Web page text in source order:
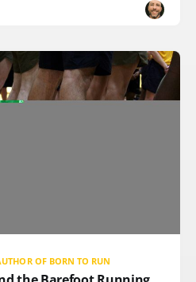
OF BORN TO RUN